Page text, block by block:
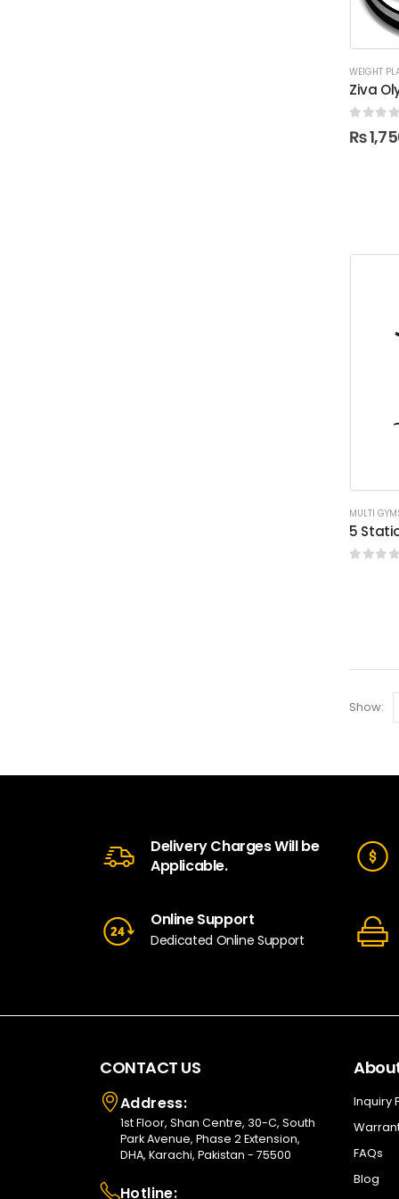
WEIGHT
Ziva
out
₨
MULTI
5
Show:
Delivery Charges Will be
Applicable.
Online Support
Dedicated Online Support
CONTACT US
Address:
1st Floor, Shan Centre, 30-C, South
Park Avenue, Phase 2 Extension,
DHA, Karachi, Pakistan - 75500
Hotline:
Inquiry
FAQs
Blog